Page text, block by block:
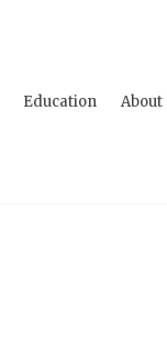
Education About